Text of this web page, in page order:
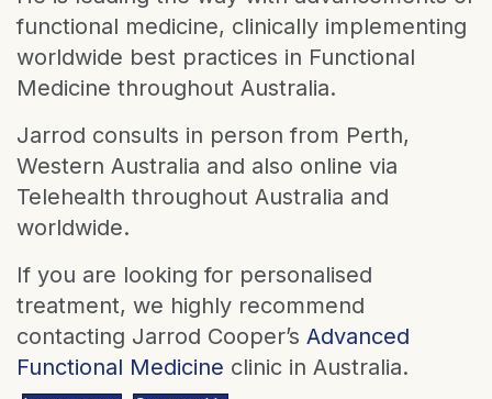
functional medicine, clinically implementing
worldwide best practices in Functional
Medicine throughout Australia.
Jarrod consults in person from Perth,
Western Australia and also online via
Telehealth throughout Australia and
worldwide.
If you are looking for personalised
treatment, we highly recommend
contacting Jarrod Cooper’s Advanced
Functional Medicine clinic in Australia.